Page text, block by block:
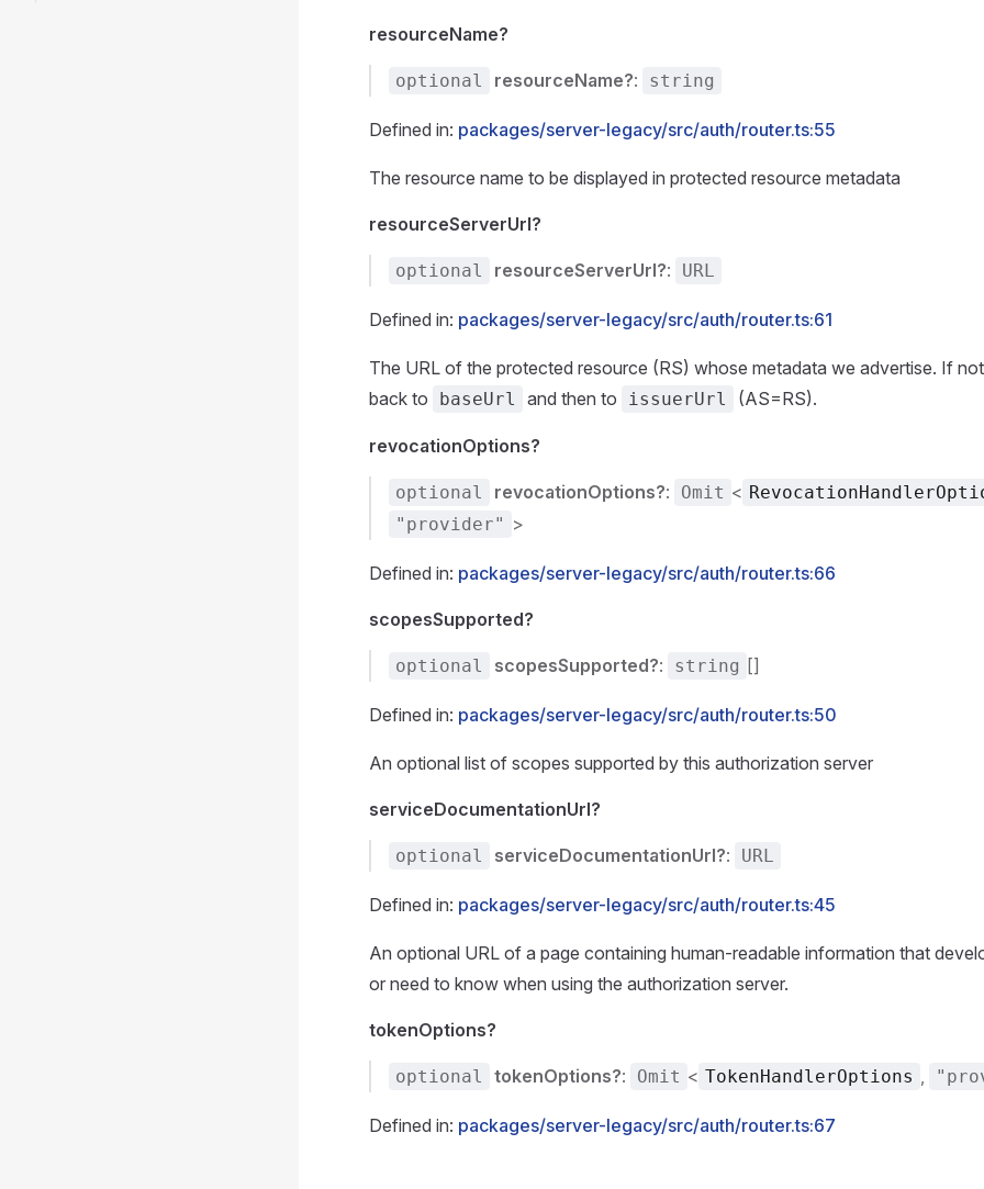
resourceName?
optional resourceName?: string
Defined in: packages/server-legacy/src/auth/router.ts:55
The resource name to be displayed in protected resource metadata
resourceServerUrl?
optional resourceServerUrl?: URL
Defined in: packages/server-legacy/src/auth/router.ts:61
The URL of the protected resource (RS) whose metadata we advertise. If
back to
baseUrl and then to issuerUrl (AS=RS).
revocationOptions?
optional revocationOptions?: Omit <
"provider" >
Defined in: packages/server-legacy/src/auth/router.ts:66
scopesSupported?
optional scopesSupported?: string []
Defined in: packages/server-legacy/src/auth/router.ts:50
An optional list of scopes supported by this authorization server
serviceDocumentationUrl?
optional serviceDocumentationUrl?: URL
Defined in: packages/server-legacy/src/auth/router.ts:45
An optional URL of a page containing human-readable information that
or need to know when using the authorization server.
tokenOptions?
optional tokenOptions?: Omit < TokenHandlerOptions ,
Defined in: packages/server-legacy/src/auth/router.ts:67